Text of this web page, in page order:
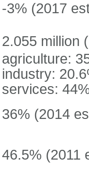
-3% (2017
2.055 million
agriculture:
industry:
services:
36% (2014
46.5% (2011